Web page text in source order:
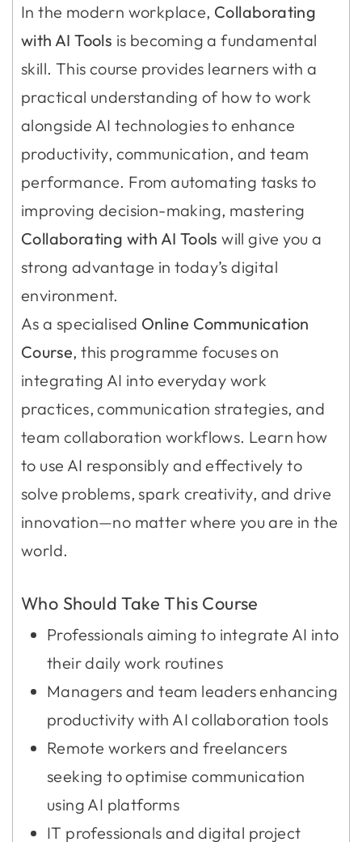
In the modern workplace, Collaborating
with AI Tools is becoming a fundamental
skill. This course provides learners with a
practical understanding of how to work
alongside AI technologies to enhance
productivity, communication, and team
performance. From automating tasks to
improving decision-making, mastering
Collaborating with AI Tools will give you a
strong advantage in today’s digital
environment.
As a specialised Online Communication
Course, this programme focuses on
integrating AI into everyday work
practices, communication strategies, and
team collaboration workflows. Learn how
to use AI responsibly and effectively to
solve problems, spark creativity, and drive
innovation—no matter where you are in the
world.
Who Should Take This Course
Professionals aiming to integrate AI into
their daily work routines
Managers and team leaders enhancing
productivity with AI collaboration tools
Remote workers and freelancers
seeking to optimise communication
using AI platforms
IT professionals and digital project